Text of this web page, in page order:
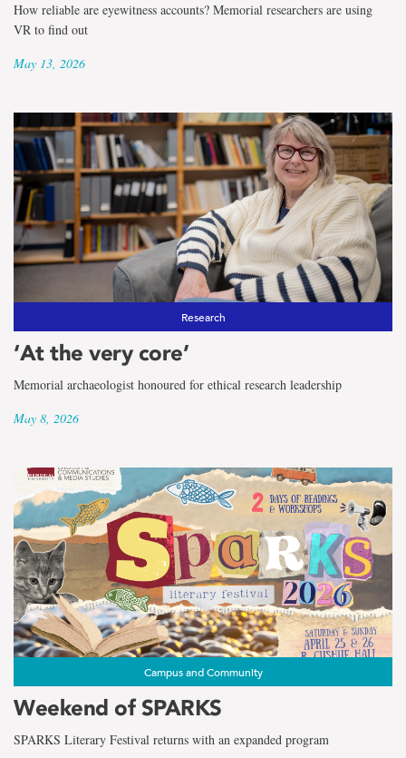
How reliable are eyewitness accounts? Memorial researchers are using
VR to find out
May 13, 2026
Research
‘At the very core’
Memorial archaeologist honoured for ethical research leadership
May 8, 2026
Campus and Community
Weekend of SPARKS
SPARKS Literary Festival returns with an expanded program